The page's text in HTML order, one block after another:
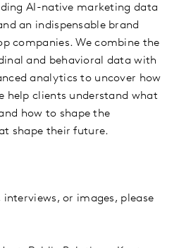
AI-native marketing data
an indispensable brand
companies. We combine the
and behavioral data with
analytics to uncover how
help clients understand what
how to shape the
shape their future.
or images, please